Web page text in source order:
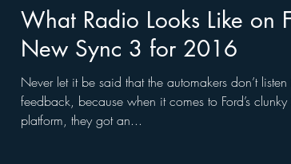
What Radio Looks Like on
New Sync 3 for 2016
Never let it be said that the automakers don’t listen
feedback, because when it comes to Ford’s clunky
platform, they got an...